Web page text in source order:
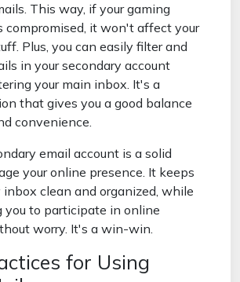
This way, if your gaming
compromised, it won't affect your
Plus, you can easily filter and
in your secondary account
your main inbox. It's a
that gives you a good balance
convenience.
email account is a solid
your online presence. It keeps
inbox clean and organized, while
you to participate in online
worry. It's a win-win.
for Using